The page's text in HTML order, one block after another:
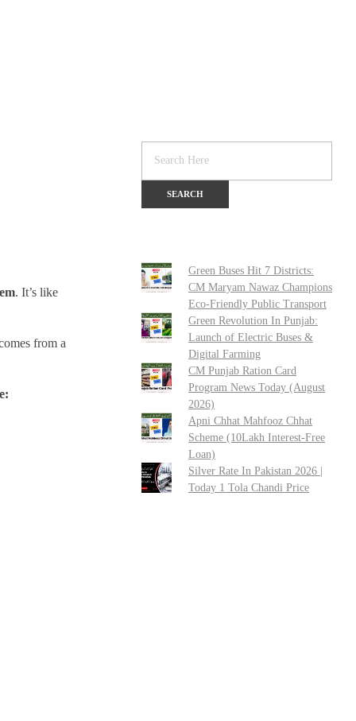
. It’s like
from a
Green Buses Hit 7 Districts:
CM Maryam Nawaz Champions
Eco-Friendly Public Transport
Green Revolution In Punjab:
Launch of Electric Buses &
Digital Farming
CM Punjab Ration Card
Program News Today (August
2026)
Apni Chhat Mahfooz Chhat
Scheme (10Lakh Interest-Free
Loan)
Silver Rate In Pakistan 2026 |
Today 1 Tola Chandi Price